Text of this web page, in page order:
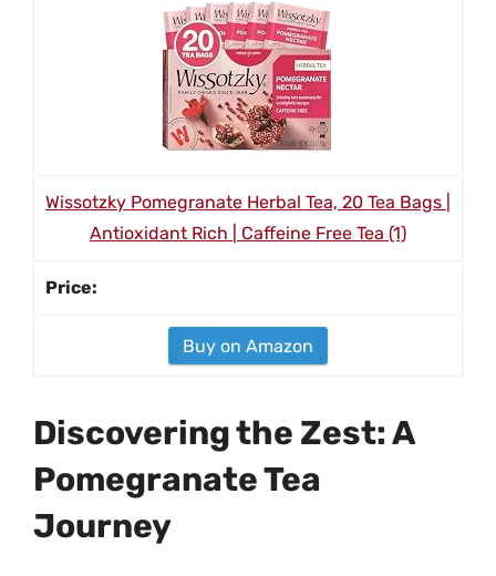
Wissotzky Pomegranate Herbal Tea, 20 Tea Bags |
Antioxidant Rich | Caffeine Free Tea (1)
Buy on Amazon
Discovering the Zest: A
Pomegranate Tea
Journey